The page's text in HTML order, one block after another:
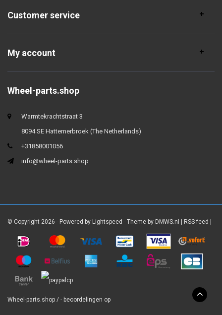
Customer service
My account
Wheel-parts.shop
Warmtekrachtstraat 3
8094 SE Hattemerbroek (The Netherlands)
+31858001056
info@wheel-parts.shop
© Copyright 2026 - Powered by Lightspeed - Theme by DMWS.nl RSS feed
Wheel-parts.shop / - beoordelingen op